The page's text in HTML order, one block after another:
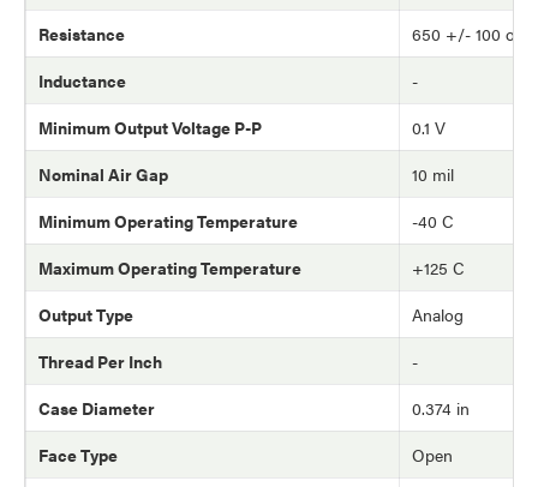
Resistance
650 +/- 100 ohm
Inductance
-
Minimum Output Voltage P-P
0.1 V
Nominal Air Gap
10 mil
Minimum Operating Temperature
-40 C
Maximum Operating Temperature
+125 C
Output Type
Analog
Thread Per Inch
-
Case Diameter
0.374 in
Face Type
Open